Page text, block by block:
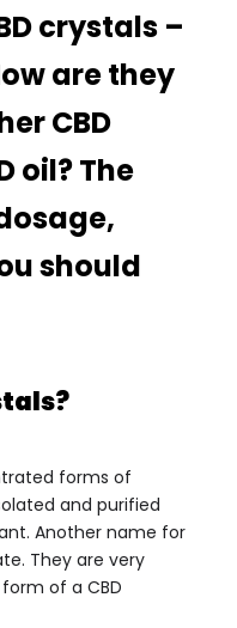
crystals –
are they
CBD
oil? The
should
forms of
and purified
Another name for
They are very
of a CBD